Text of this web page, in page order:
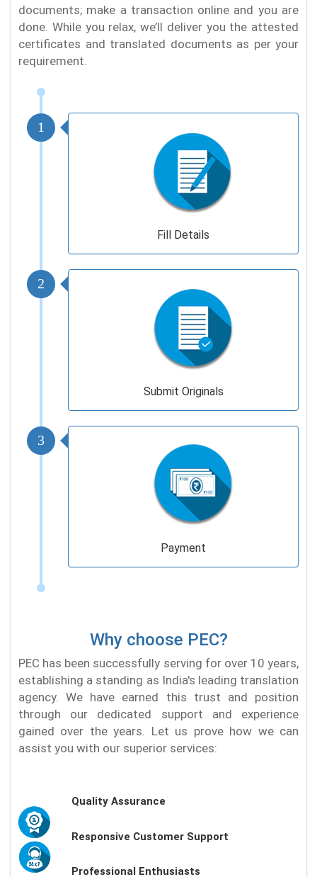
documents; make a transaction online and you are
done. While you relax, we’ll deliver you the attested
certificates and translated documents as per your
requirement.
1
Fill Details
2
Submit Originals
3
Payment
Why choose PEC?
PEC has been successfully serving for over 10 years,
establishing a standing as India's leading translation
agency. We have earned this trust and position
through our dedicated support and experience
gained over the years. Let us prove how we can
assist you with our superior services:
Quality Assurance
Responsive Customer Support
Professional Enthusiasts